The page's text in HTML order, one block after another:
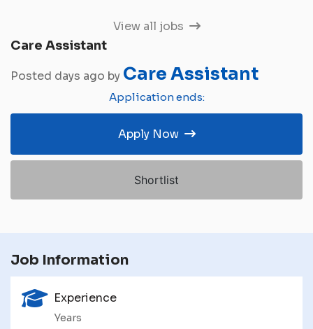
View all jobs
Care Assistant
Posted days ago by Care Assistant
Application ends:
Apply Now
Shortlist
Job Information
Experience
Years